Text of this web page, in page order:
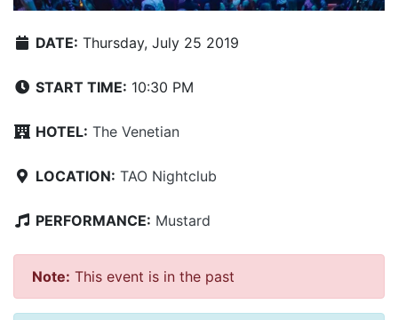
DATE: Thursday, July 25 2019
START TIME: 10:30 PM
HOTEL: The Venetian
LOCATION: TAO Nightclub
PERFORMANCE: Mustard
Note: This event is in the past